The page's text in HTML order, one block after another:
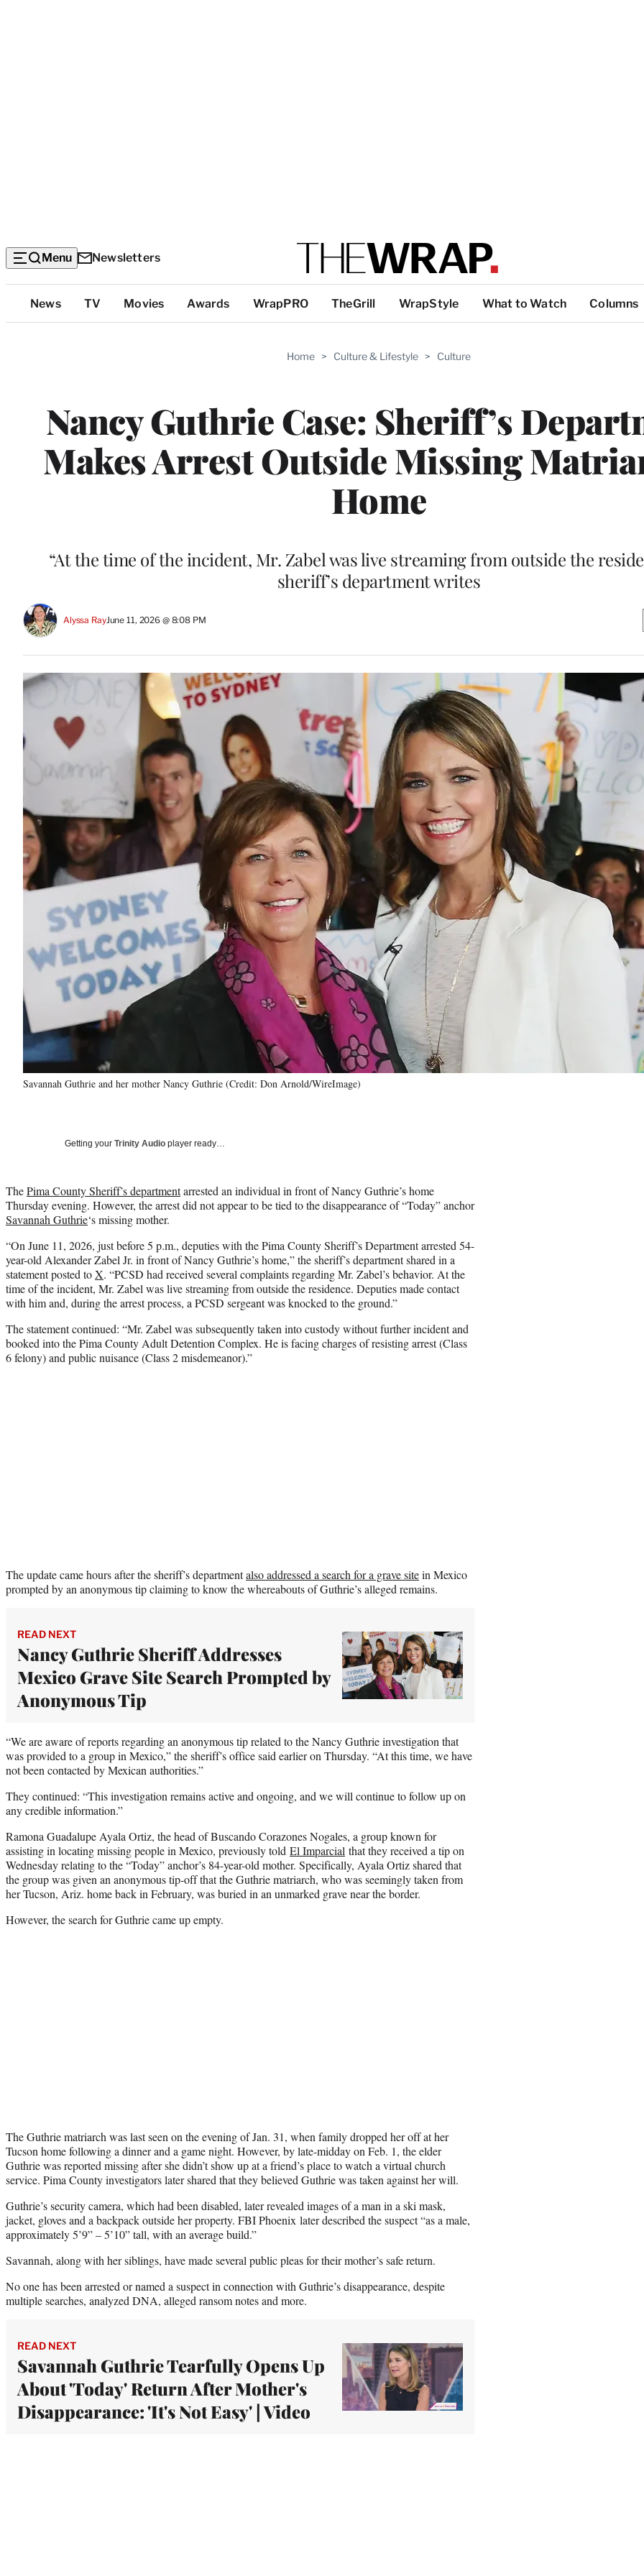
Menu Newsletters
Top
Categories
News TV Movies Awards WrapPRO TheGrill WrapStyle What to Watch Columns
Home > Culture & Lifestyle > Culture
Nancy Guthrie Case: Sheriff’s
Makes Arrest Outside Missing
Home
“At the time of the incident, Mr. Zabel was live streaming from outside the
sheriff’s department writes
Alyssa RayJune 11, 2026 @ 8:08 PM
Savannah Guthrie and her mother Nancy Guthrie (Credit: Don Arnold/WireImage)
Getting your Trinity Audio player ready…
ThePima County Sheriff’s departmentarrested an individual in front of Nancy Guthrie’s home
Thursday evening. However, the arrest did not appear to be tied to the disappearance of “Today” anchor
Savannah Guthrie‘s missing mother.
“On June 11, 2026, just before 5 p.m., deputies with the Pima County Sheriff’s Department arrested 54-
year-old Alexander Zabel Jr. in front of Nancy Guthrie’s home,” the sheriff’s department shared in a
statement posted toX. “PCSD had received several complaints regarding Mr. Zabel’s behavior. At the
time of the incident, Mr. Zabel was live streaming from outside the residence. Deputies made contact
with him and, during the arrest process, a PCSD sergeant was knocked to the ground.”
The statement continued: “Mr. Zabel was subsequently taken into custody without further incident and
booked into the Pima County Adult Detention Complex. He is facing charges of resisting arrest (Class
6 felony) and public nuisance (Class 2 misdemeanor).”
The update came hours after the sheriff’s departmentalso addressed a search for a grave sitein Mexico
prompted by an anonymous tip claiming to know the whereabouts of Guthrie’s alleged remains.
READ NEXT
Nancy Guthrie Sheriff Addresses
Mexico Grave Site Search Prompted by
Anonymous Tip
“We are aware of reports regarding an anonymous tip related to the Nancy Guthrie investigation that
was provided to a group in Mexico,” the sheriff’s office said earlier on Thursday. “At this time, we have
not been contacted by Mexican authorities.”
They continued: “This investigation remains active and ongoing, and we will continue to follow up on
any credible information.”
Ramona Guadalupe Ayala Ortiz, the head of Buscando Corazones Nogales, a group known for
assisting in locating missing people in Mexico, previously told El Imparcial that they received a tip on
Wednesday relating to the “Today” anchor’s 84-year-old mother. Specifically, Ayala Ortiz shared that
the group was given an anonymous tip-off that the Guthrie matriarch, who was seemingly taken from
her Tucson, Ariz. home back in February, was buried in an unmarked grave near the border.
However, the search for Guthrie came up empty.
The Guthrie matriarch was last seen on the evening of Jan. 31, when family dropped her off at her
Tucson home following a dinner and a game night. However, by late-midday on Feb. 1, the elder
Guthrie was reported missing after she didn’t show up at a friend’s place to watch a virtual church
service. Pima County investigators later shared that they believed Guthrie was taken against her will.
Guthrie’s security camera, which had been disabled, later revealed images of a man in a ski mask,
jacket, gloves and a backpack outside her property. FBI Phoenix later described the suspect “as a male,
approximately 5’9” – 5’10” tall, with an average build.”
Savannah, along with her siblings, have made several public pleas for their mother’s safe return.
No one has been arrested or named a suspect in connection with Guthrie’s disappearance, despite
multiple searches, analyzed DNA, alleged ransom notes and more.
READ NEXT
Savannah Guthrie Tearfully Opens Up
About 'Today' Return After Mother's
Disappearance: 'It's Not Easy' | Video